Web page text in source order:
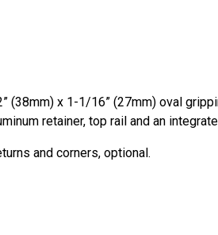
(38mm) x 1-1/16” (27mm) oval
retainer, top rail and an
and corners, optional.